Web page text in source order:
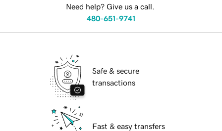
Need help? Give us a call.
480-651-9741
Safe & secure
transactions
Fast & easy transfers